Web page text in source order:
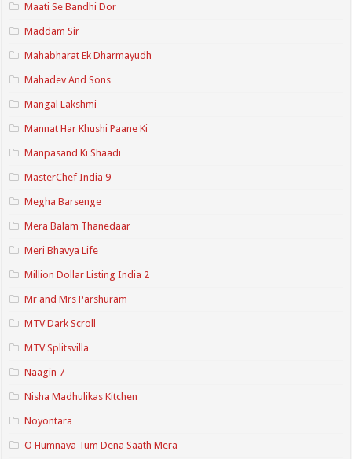
Maati Se Bandhi Dor
Maddam Sir
Mahabharat Ek Dharmayudh
Mahadev And Sons
Mangal Lakshmi
Mannat Har Khushi Paane Ki
Manpasand Ki Shaadi
MasterChef India 9
Megha Barsenge
Mera Balam Thanedaar
Meri Bhavya Life
Million Dollar Listing India 2
Mr and Mrs Parshuram
MTV Dark Scroll
MTV Splitsvilla
Naagin 7
Nisha Madhulikas Kitchen
Noyontara
O Humnava Tum Dena Saath Mera